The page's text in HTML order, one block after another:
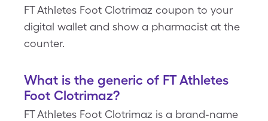
FT Athletes Foot Clotrimaz coupon to your
digital wallet and show a pharmacist at the
counter.
What is the generic of FT Athletes
Foot Clotrimaz?
FT Athletes Foot Clotrimaz is a brand-name